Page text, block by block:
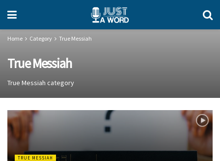
Home Category True Messiah
True Messiah
True Messiah category
TRUE MESSIAH